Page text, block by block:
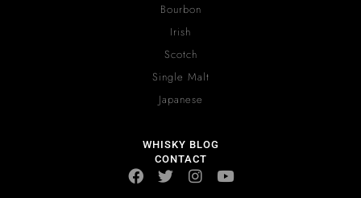
Bourbon
Irish
Scotch
Single Malt
Japanese
WHISKY BLOG
CONTACT